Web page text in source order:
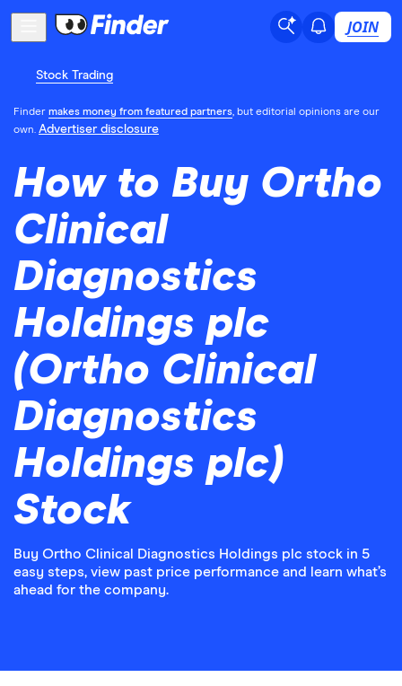
JOIN
Stock Trading
Finder makes money from featured partners, but editorial opinions are our
own. Advertiser disclosure
How to Buy Ortho
Clinical
Diagnostics
Holdings plc
(Ortho Clinical
Diagnostics
Holdings plc)
Stock
Buy Ortho Clinical Diagnostics Holdings plc stock in 5
easy steps, view past price performance and learn what’s
ahead for the company.